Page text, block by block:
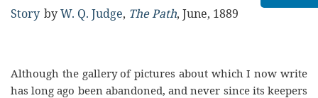
Story byW. Q. Judge, The Path, June, 1889
Although the gallery of pictures about which I now write
has long ago been abandoned, and never since its keepers